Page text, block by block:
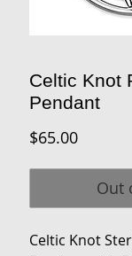
Celtic Knot
Pendant
$65.00Price
Out
Celtic Knot